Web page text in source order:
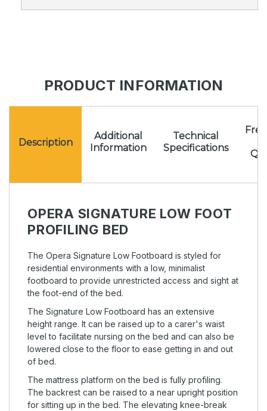
PRODUCT INFORMATION
Description
Additional
Information
Technical
Specifications
OPERA SIGNATURE LOW FOOT
PROFILING BED
The Opera Signature Low Footboard is styled for
residential environments with a low, minimalist
footboard to provide unrestricted access and sight at
the foot-end of the bed.
The Signature Low Footboard has an extensive
height range. It can be raised up to a carer's waist
level to facilitate nursing on the bed and can also be
lowered close to the floor to ease getting in and out
of bed.
The mattress platform on the bed is fully profiling.
The backrest can be raised to a near upright position
for sitting up in the bed. The elevating knee-break